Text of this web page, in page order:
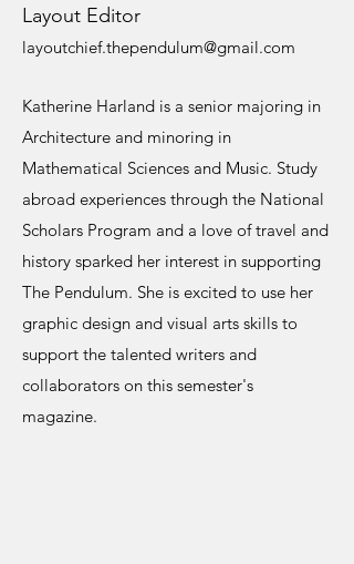
Layout Editor
layoutchief.thependulum@gmail.com
Katherine Harland is a senior majoring in
Architecture and minoring in
Mathematical Sciences and Music. Study
abroad experiences through the National
Scholars Program and a love of travel and
history sparked her interest in supporting
The Pendulum. She is excited to use her
graphic design and visual arts skills to
support the talented writers and
collaborators on this semester's
magazine.